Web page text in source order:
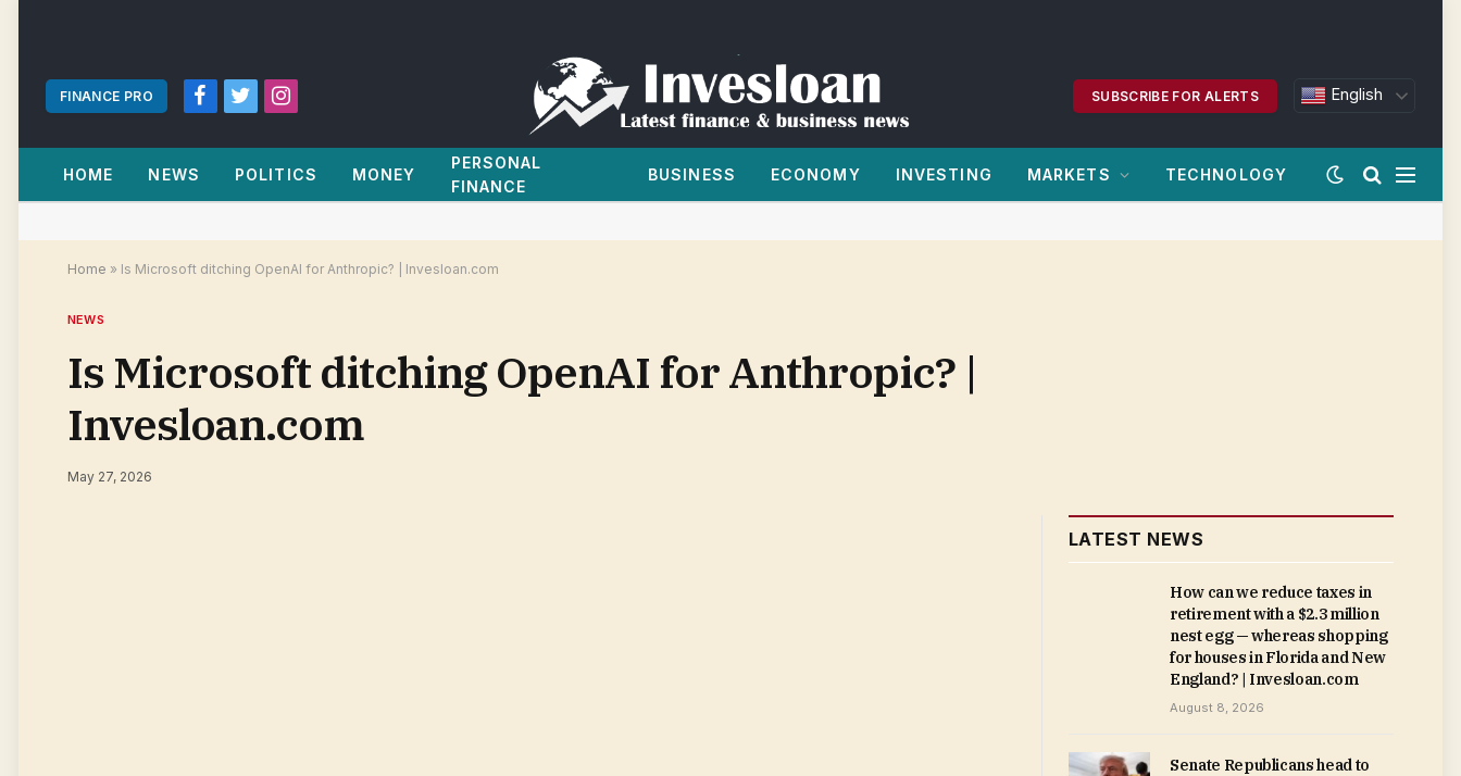
FINANCE PRO
Facebook
TwitterInstagram
SUBSCRIBE FOR ALERTS English
HOME NEWS POLITICS MONEY
PERSONAL
FINANCE
BUSINESS ECONOMY INVESTING MARKETS TECHNOLOGY
Home » Is Microsoft ditching OpenAI for Anthropic? | Invesloan.com
NEWS
Is Microsoft ditching OpenAI for Anthropic? |
Invesloan.com
May 27, 2026
LATEST NEWS
How can we reduce taxes in
retirement with a $2.3 million
nest egg — whereas shopping
for houses in Florida and New
England? | Invesloan.com
August 8, 2026
Senate Republicans head to